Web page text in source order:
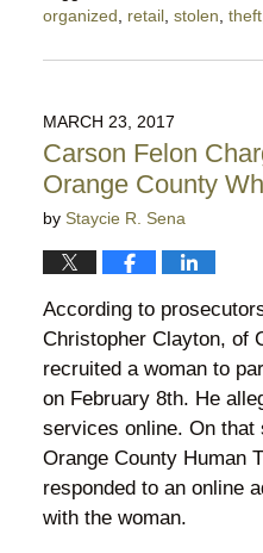
organized
retail, stolen theft,
July
9:21
pm
MARCH 23, 2017
Carson Felon
Orange County
by Staycie R. Sena
According to
Christopher Clayton, of
recruited a woman to
on February 8th. He
services online. On that
Orange County Human
responded to an online
with the woman.